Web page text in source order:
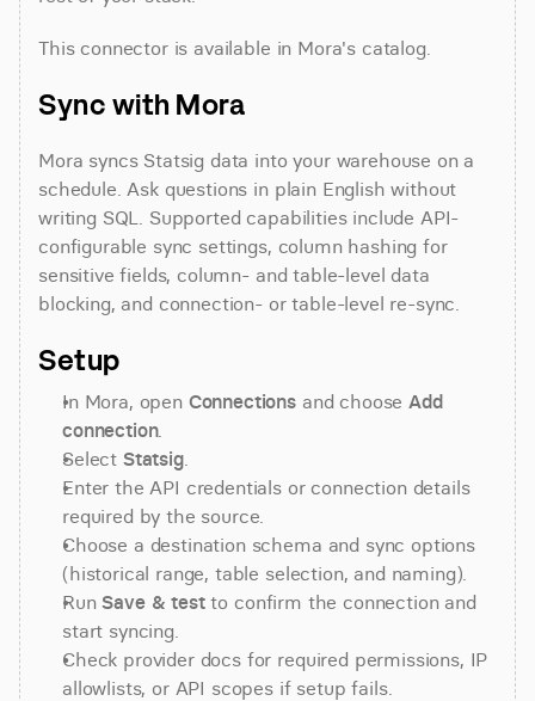
This connector is available in Mora's catalog.
Sync with Mora
Mora syncs Statsig data into your warehouse on a
schedule. Ask questions in plain English without
writing SQL. Supported capabilities include API-
configurable sync settings, column hashing for
sensitive fields, column- and table-level data
blocking, and connection- or table-level re-sync.
Setup
In Mora, open Connections and choose Add
connection.
Select Statsig.
Enter the API credentials or connection details
required by the source.
Choose a destination schema and sync options
(historical range, table selection, and naming).
Run Save & test to confirm the connection and
start syncing.
Check provider docs for required permissions, IP
allowlists, or API scopes if setup fails.